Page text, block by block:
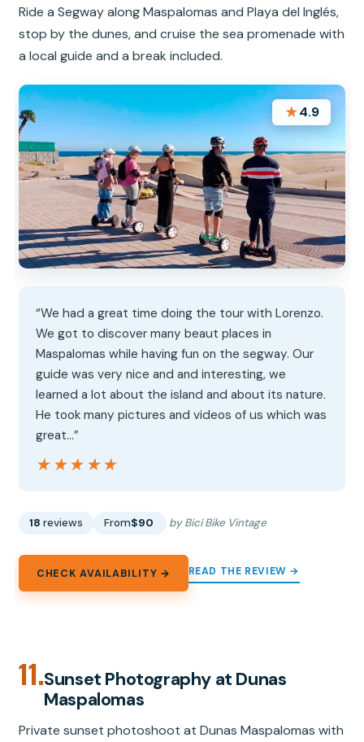
Ride a Segway along Maspalomas and Playa del Inglés,
stop by the dunes, and cruise the sea promenade with
a local guide and a break included.
★4.9
“We had a great time doing the tour with Lorenzo.
We got to discover many beaut places in
Maspalomas while having fun on the segway. Our
guide was very nice and and interesting, we
learned a lot about the island and about its nature.
He took many pictures and videos of us which was
great…”
★★★★★
★★★★★
18 reviews From$90 by Bici Bike Vintage
CHECK AVAILABILITY → READ THE REVIEW →
11.Sunset Photography at Dunas
Maspalomas
Private sunset photoshoot at Dunas Maspalomas with